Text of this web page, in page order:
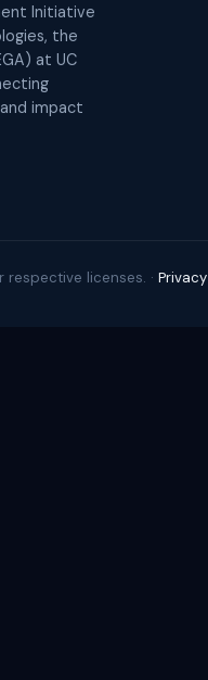
Initiative
the
at UC
impact
licenses. · Privacy